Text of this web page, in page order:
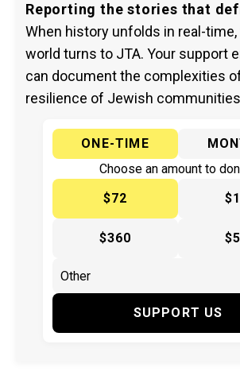
Reporting the stories that
When history unfolds in real-
world turns to JTA. Your support
can document the complexities
resilience of Jewish
ONE-TIME
Choose an amount to
$72
$360
SUPPORT US